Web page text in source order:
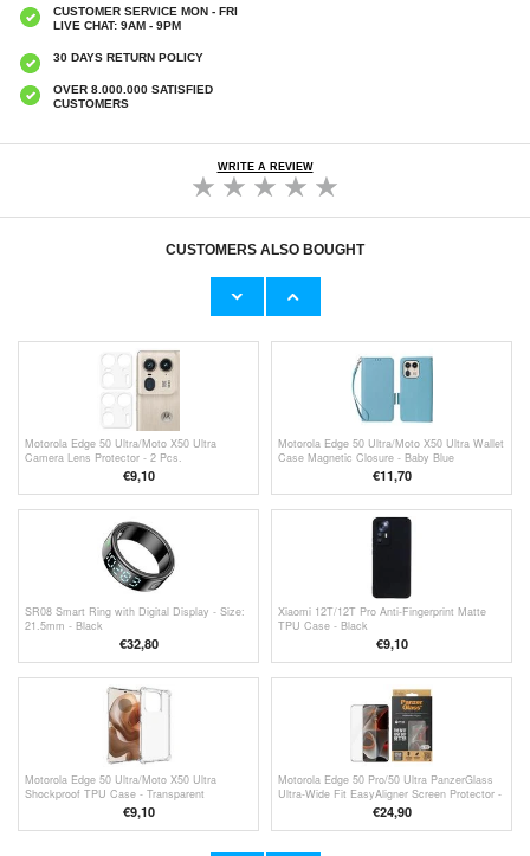
CUSTOMER SERVICE MON - FRI
LIVE CHAT: 9AM - 9PM
30 DAYS RETURN POLICY
OVER 8.000.000 SATISFIED
CUSTOMERS
WRITE A REVIEW
CUSTOMERS ALSO BOUGHT
Motorola Edge 50 Pro/50 Ultra/50 Fusion Full
Motorola Edge 50 Ultra/Moto X50 Ultra Anti-
Motorola Edge 50 Ultra/Moto X50 Ultra
Camera Lens Protector - 2 Pcs.
€9,10
Motorola Edge 50 Ultra/Moto X50 Ultra Wallet
Case Magnetic Closure - Baby Blue
€11,70
SR08 Smart Ring with Digital Display - Size:
21.5mm - Black
€32,80
Xiaomi 12T/12T Pro Anti-Fingerprint Matte
TPU Case - Black
€9,10
Motorola Edge 50 Ultra/Moto X50 Ultra
Shockproof TPU Case - Transparent
€9,10
Motorola Edge 50 Pro/50 Ultra PanzerGlass
Ultra-Wide Fit EasyAligner Screen Protector -
€24,90